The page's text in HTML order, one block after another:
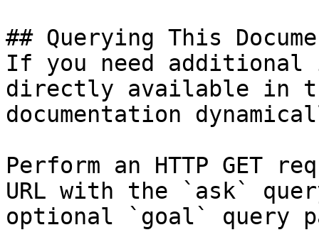
## Querying This
If you need
directly available in
documentation
Perform an HTTP GET
URL with the `ask`
optional `goal` query